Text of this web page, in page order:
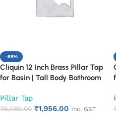
-68%
Cliquin 12 Inch Brass Pillar Tap
for Basin | Tall Body Bathroom
Duty & Durable | Ideal for
Countertop Wash Basin | Rust
Pillar Tap
₹6,080.00 ₹1,956.00 Inc. GST